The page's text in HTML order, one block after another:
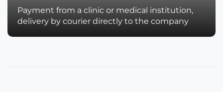
Payment from a clinic or medical institution,
delivery by courier directly to the company